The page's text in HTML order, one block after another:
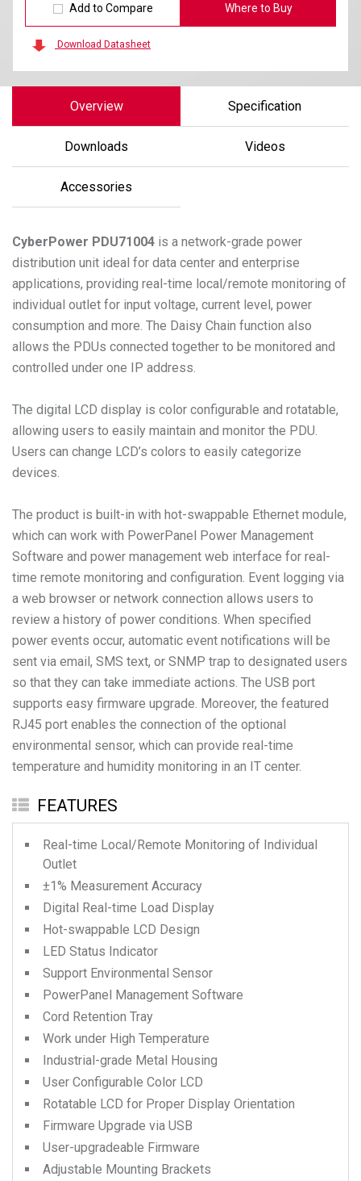
Add to Compare Where to Buy
Download Datasheet
Overview Specification
Downloads Videos
Accessories
CyberPower PDU71004 is a network-grade power
distribution unit ideal for data center and enterprise
applications, providing real-time local/remote monitoring of
individual outlet for input voltage, current level, power
consumption and more. The Daisy Chain function also
allows the PDUs connected together to be monitored and
controlled under one IP address.
The digital LCD display is color configurable and rotatable,
allowing users to easily maintain and monitor the PDU.
Users can change LCD’s colors to easily categorize
devices.
The product is built-in with hot-swappable Ethernet module,
which can work with PowerPanel Power Management
Software and power management web interface for real-
time remote monitoring and configuration. Event logging via
a web browser or network connection allows users to
review a history of power conditions. When specified
power events occur, automatic event notifications will be
sent via email, SMS text, or SNMP trap to designated users
so that they can take immediate actions. The USB port
supports easy firmware upgrade. Moreover, the featured
RJ45 port enables the connection of the optional
environmental sensor, which can provide real-time
temperature and humidity monitoring in an IT center.
FEATURES
Real-time Local/Remote Monitoring of Individual
Outlet
±1% Measurement Accuracy
Digital Real-time Load Display
Hot-swappable LCD Design
LED Status Indicator
Support Environmental Sensor
PowerPanel Management Software
Cord Retention Tray
Work under High Temperature
Industrial-grade Metal Housing
User Configurable Color LCD
Rotatable LCD for Proper Display Orientation
Firmware Upgrade via USB
User-upgradeable Firmware
Adjustable Mounting Brackets